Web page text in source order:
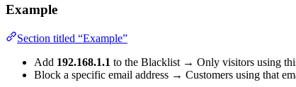
Example
Section titled “Example”
Add 192.168.1.1 to the Blacklist → Only visitors using
Block a specific email address → Customers using that